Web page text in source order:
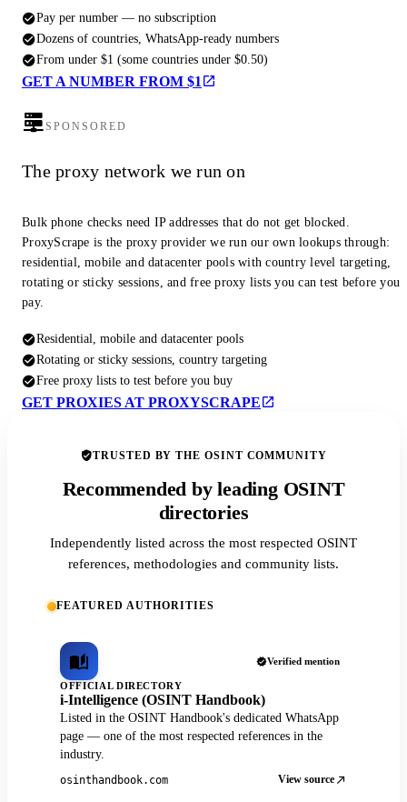
Pay per number — no subscription
Dozens of countries, WhatsApp-ready numbers
From under $1 (some countries under $0.50)
GET A NUMBER FROM $1
SPONSORED
The proxy network we run on
Bulk phone checks need IP addresses that do not get blocked.
ProxyScrape is the proxy provider we run our own lookups through:
residential, mobile and datacenter pools with country level targeting,
rotating or sticky sessions, and free proxy lists you can test before you
pay.
Residential, mobile and datacenter pools
Rotating or sticky sessions, country targeting
Free proxy lists to test before you buy
GET PROXIES AT PROXYSCRAPE
TRUSTED BY THE OSINT COMMUNITY
Recommended by leading OSINT
directories
Independently listed across the most respected OSINT
references, methodologies and community lists.
FEATURED AUTHORITIES
Verified mention
OFFICIAL DIRECTORY
i-Intelligence (OSINT Handbook)
Listed in the OSINT Handbook's dedicated WhatsApp
page — one of the most respected references in the
industry.
osinthandbook.com View source